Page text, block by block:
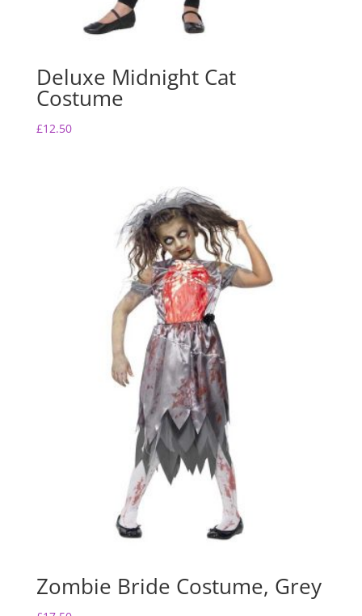
Deluxe Midnight Cat
Costume
£12.50
Zombie Bride Costume, Grey